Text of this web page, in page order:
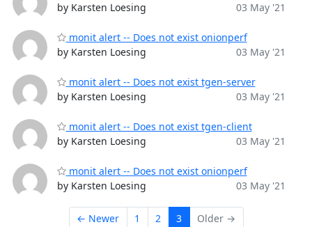
by Karsten Loesing
03 May '21
monit alert -- Does not exist onionperf
by Karsten Loesing
03 May '21
monit alert -- Does not exist tgen-server
by Karsten Loesing
03 May '21
monit alert -- Does not exist tgen-client
by Karsten Loesing
03 May '21
monit alert -- Does not exist onionperf
by Karsten Loesing
03 May '21
← Newer 1 2 3 Older →